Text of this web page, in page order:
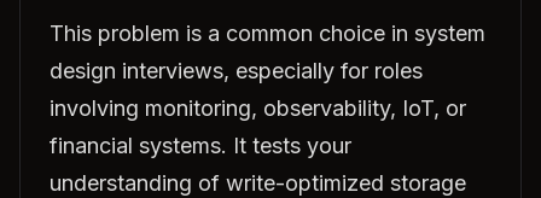
This problem is a common choice in system
design interviews, especially for roles
involving monitoring, observability, IoT, or
financial systems. It tests your
understanding of write-optimized storage